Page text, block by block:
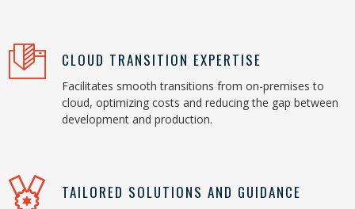
CLOUD TRANSITION EXPERTISE
Facilitates smooth transitions from on-premises to
cloud, optimizing costs and reducing the gap between
development and production.
TAILORED SOLUTIONS AND GUIDANCE